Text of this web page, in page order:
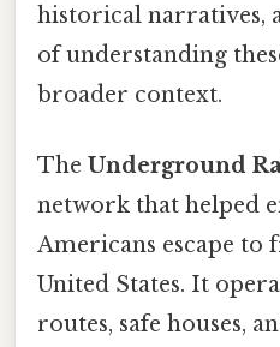
historical narratives,
of understanding
broader context.
The Underground
network that helped
Americans escape to
United States. It
routes, safe houses,